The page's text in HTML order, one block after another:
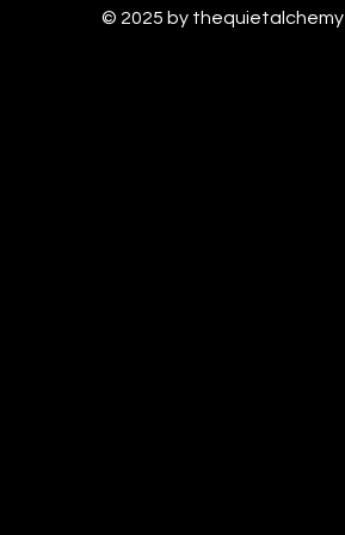
© 2025 by thequietalchemy